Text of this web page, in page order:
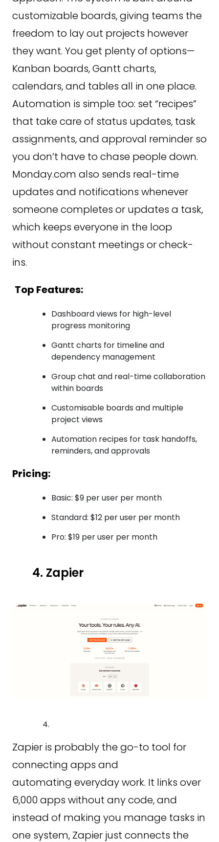
customizable boards, giving teams the
freedom to lay out projects however
they want. You get plenty of options—
Kanban boards, Gantt charts,
calendars, and tables all in one place.
Automation is simple too: set “recipes”
that take care of status updates, task
assignments, and approval reminder so
you don’t have to chase people down.
Monday.com also sends real-time
updates and notifications whenever
someone completes or updates a task,
which keeps everyone in the loop
without constant meetings or check-
ins.
Top Features:
Dashboard views for high-level
progress monitoring
Gantt charts for timeline and
dependency management
Group chat and real-time collaboration
within boards
Customisable boards and multiple
project views
Automation recipes for task handoffs,
reminders, and approvals
Pricing:
Basic: $9 per user per month
Standard: $12 per user per month
Pro: $19 per user per month
4. Zapier
Zapier is probably the go-to tool for
connecting apps and
automating everyday work. It links over
6,000 apps without any code, and
instead of making you manage tasks in
one system, Zapier just connects the